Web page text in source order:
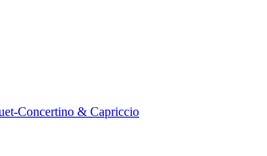
Concertino & Capriccio